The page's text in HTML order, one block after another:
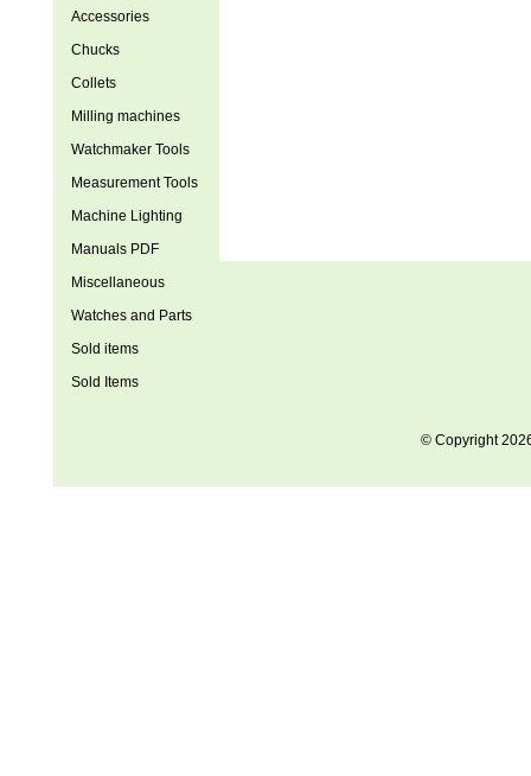
Accessories
Chucks
Collets
Milling machines
Watchmaker Tools
Measurement Tools
Machine Lighting
Manuals PDF
Miscellaneous
Watches and Parts
Sold items
Sold Items
© Copyright